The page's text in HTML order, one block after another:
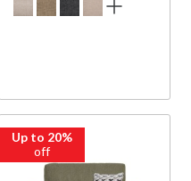
Up to 20%
off